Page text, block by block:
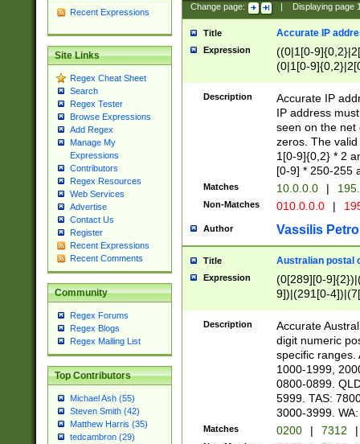
Recent Expressions
Site Links
Regex Cheat Sheet
Search
Regex Tester
Browse Expressions
Add Regex
Manage My
Expressions
Contributors
Regex Resources
Web Services
Advertise
Contact Us
Register
Recent Expressions
Recent Comments
Community
Regex Forums
Regex Blogs
Regex Mailing List
Top Contributors
Michael Ash (55)
Steven Smith (42)
Matthew Harris (35)
tedcambron (29)
Change page: Displaying page
Title Accurate IP
Expression
((0|1[0-
(0|1[0-
Description
Accurate IP
IP address
seen on the net
zeros. The
1[0-9]{0,2} * 2
[0-9] * 250-255
Matches 10.0.0.0 |
Non-Matches 010.0.0.0 |
Author Vassilis
Title Australian postal
Expression
(0[289][0-
9])|(291[0-
Description
Accurate
digit numeric
specific ranges.
1000-1999,
0800-0899.
5999. TAS:
3000-3999.
Matches 0200 | 7312 |